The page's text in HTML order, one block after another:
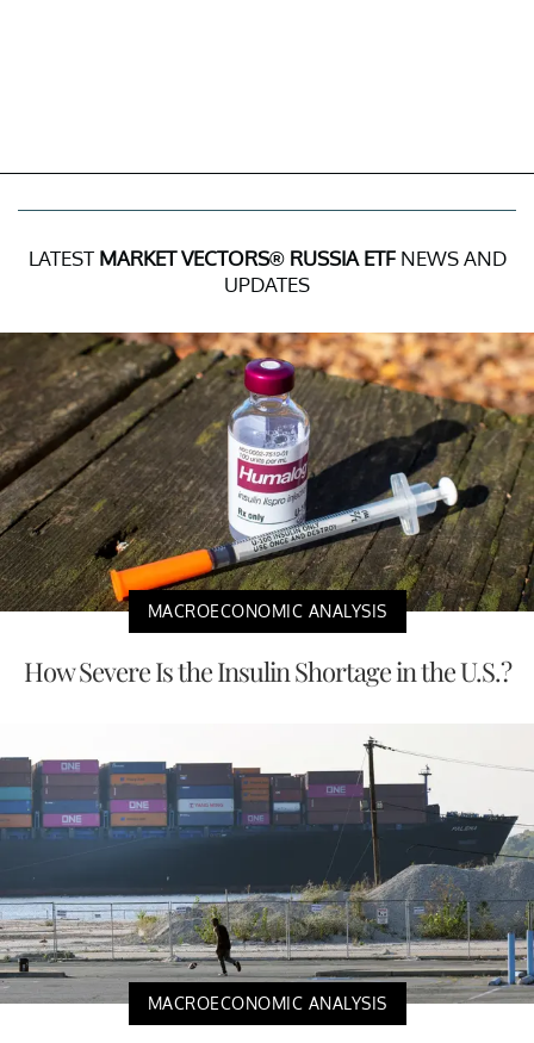
LATEST MARKET VECTORS® RUSSIA ETFNEWS AND
UPDATES
MACROECONOMIC ANALYSIS
How Severe Is the Insulin Shortage in the U.S.?
MACROECONOMIC ANALYSIS